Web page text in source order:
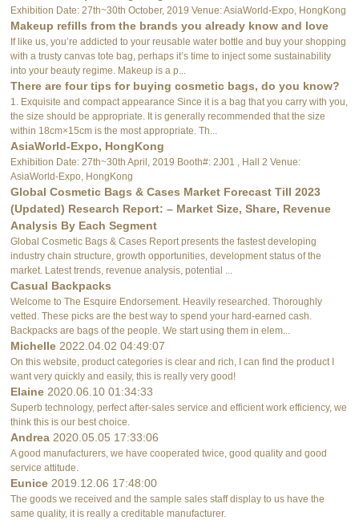
Exhibition Date: 27th~30th October, 2019 Venue: AsiaWorld-Expo, HongKong
Makeup refills from the brands you already know and love
If like us, you’re addicted to your reusable water bottle and buy your shopping
with a trusty canvas tote bag, perhaps it’s time to inject some sustainability
into your beauty regime. Makeup is a p...
There are four tips for buying cosmetic bags, do you know?
1. Exquisite and compact appearance Since it is a bag that you carry with you,
the size should be appropriate. It is generally recommended that the size
within 18cm×15cm is the most appropriate. Th...
AsiaWorld-Expo, HongKong
Exhibition Date: 27th~30th April, 2019 Booth#: 2J01 , Hall 2 Venue:
AsiaWorld-Expo, HongKong
Global Cosmetic Bags & Cases Market Forecast Till 2023
(Updated) Research Report: – Market Size, Share, Revenue
Analysis By Each Segment
Global Cosmetic Bags & Cases Report presents the fastest developing
industry chain structure, growth opportunities, development status of the
market. Latest trends, revenue analysis, potential ...
Casual Backpacks
Welcome to The Esquire Endorsement. Heavily researched. Thoroughly
vetted. These picks are the best way to spend your hard-earned cash.
Backpacks are bags of the people. We start using them in elem...
Michelle 2022.04.02 04:49:07
On this website, product categories is clear and rich, I can find the product I
want very quickly and easily, this is really very good!
Elaine 2020.06.10 01:34:33
Superb technology, perfect after-sales service and efficient work efficiency, we
think this is our best choice.
Andrea 2020.05.05 17:33:06
A good manufacturers, we have cooperated twice, good quality and good
service attitude.
Eunice 2019.12.06 17:48:00
The goods we received and the sample sales staff display to us have the
same quality, it is really a creditable manufacturer.